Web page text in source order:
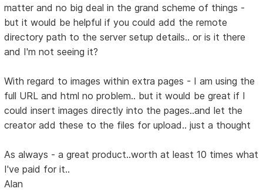
matter and no big deal in the grand scheme of things -
but it would be helpful if you could add the remote
directory path to the server setup details.. or is it there
and I'm not seeing it?
With regard to images within extra pages - I am using the
full URL and html no problem.. but it would be great if I
could insert images directly into the pages..and let the
creator add these to the files for upload.. just a thought
As always - a great product..worth at least 10 times what
I've paid for it..
Alan